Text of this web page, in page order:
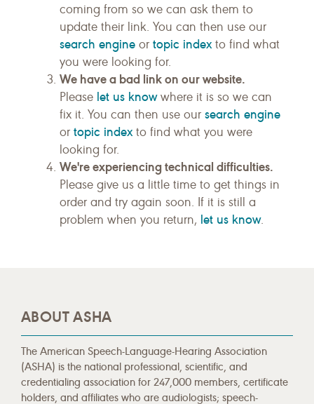
coming from so we can ask them to
update their link. You can then use our
search engine or topic indexto find what
you were looking for.
We have a bad link on our website.
Please let us knowwhere it is so we can
fix it. You can then use our search engine
or topic indexto find what you were
looking for.
We're experiencing technical difficulties.
Please give us a little time to get things in
order and try again soon. If it is still a
problem when you return, let us know.
ABOUT ASHA
The American Speech-Language-Hearing Association
(ASHA) is the national professional, scientific, and
credentialing association for 247,000 members, certificate
holders, and affiliates who are audiologists; speech-